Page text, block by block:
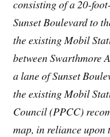
consisting of a 20-
Sunset Boulevard to
the existing Mobil
between Swarthmore
a lane of Sunset
the existing Mobil
Council (PPCC)
map, in reliance upon